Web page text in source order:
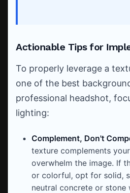
Actionable Tips for
To properly leverage a
one of the best
professional headshot,
lighting:
Complement, Don't
texture complements
overwhelm the image. If
or colorful, opt for solid,
neutral concrete or